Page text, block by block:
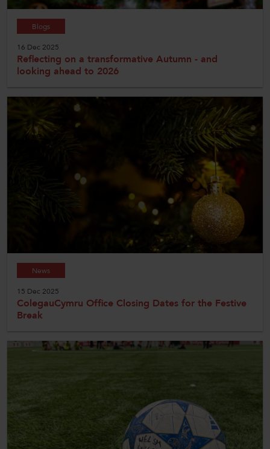
Blogs
16 Dec 2025
Reflecting on a transformative Autumn - and
looking ahead to 2026
News
15 Dec 2025
ColegauCymru Office Closing Dates for the Festive
Break